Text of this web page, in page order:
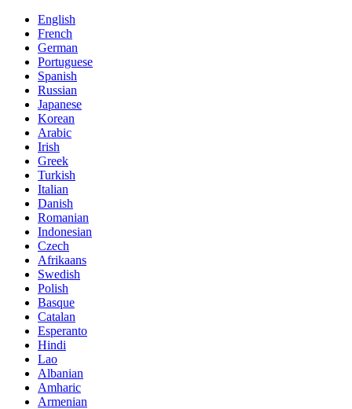
English
French
German
Portuguese
Spanish
Russian
Japanese
Korean
Arabic
Irish
Greek
Turkish
Italian
Danish
Romanian
Indonesian
Czech
Afrikaans
Swedish
Polish
Basque
Catalan
Esperanto
Hindi
Lao
Albanian
Amharic
Armenian